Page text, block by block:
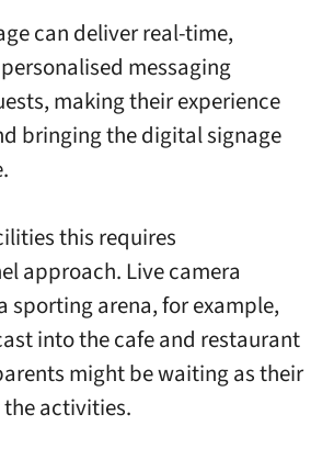
can deliver real-time,
messaging
making their experience
bringing the digital signage
this requires
approach. Live camera
sporting arena, for example,
into the cafe and restaurant
might be waiting as their
activities.